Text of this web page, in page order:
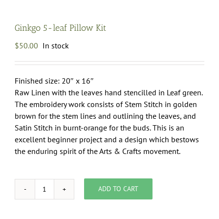
Ginkgo 5-leaf Pillow Kit
$50.00 In stock
Finished size: 20″ x 16″
Raw Linen with the leaves hand stencilled in Leaf green.
The embroidery work consists of Stem Stitch in golden
brown for the stem lines and outlining the leaves, and
Satin Stitch in burnt-orange for the buds. This is an
excellent beginner project and a design which bestows
the enduring spirit of the Arts & Crafts movement.
Ginkgo
ADD TO CART